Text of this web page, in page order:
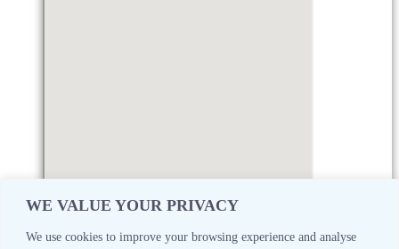
WE VALUE YOUR PRIVACY
We use cookies to improve your browsing experience and analyse